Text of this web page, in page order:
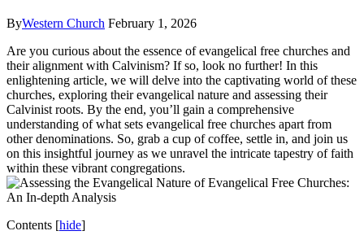
ByWestern Church February 1, 2026
Are you curious about the essence of evangelical free churches and
their alignment with Calvinism? If so, look no further! In this
enlightening article, we will delve into the captivating world of these
churches, exploring their evangelical nature and assessing their
Calvinist roots. By the end, you’ll gain a comprehensive
understanding of what sets evangelical free churches apart from
other denominations. So, grab a cup of coffee, settle in, and join us
on this insightful journey as we unravel the intricate tapestry of faith
within these vibrant congregations.
Contents [hide]